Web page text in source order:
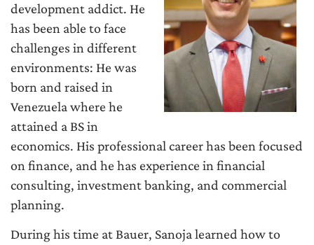
development addict. He
has been able to face
challenges in different
environments: He was
born and raised in
Venezuela where he
attained a BS in
economics. His professional career has been focused
on finance, and he has experience in financial
consulting, investment banking, and commercial
planning.
During his time at Bauer, Sanoja learned how to